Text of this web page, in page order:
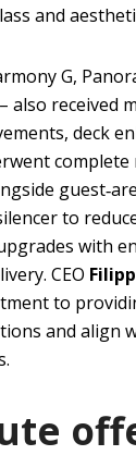
and
G,
also received
deck
to
with
CEO
to
and align